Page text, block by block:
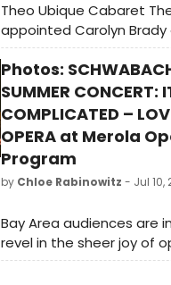
Theo Ubique Cabaret
appointed Carolyn Brady
Managing Director. A
professional Chicago
comes to the position
familiarity to Theo. Learn
Photos:
SUMMER CONCERT:
COMPLICATED –
OPERA at Merola
Program
by Chloe Rabinowitz - Jul 10,
Bay Area audiences are
revel in the sheer joy of
2025 Merola Opera